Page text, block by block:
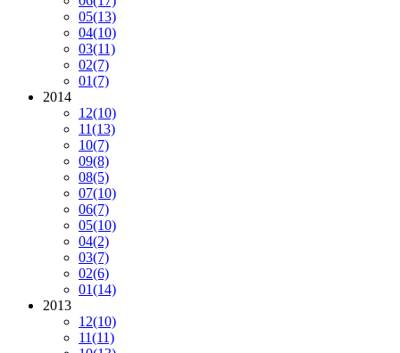
05(13)
04(10)
03(11)
02(7)
01(7)
2014
12(10)
11(13)
10(7)
09(8)
08(5)
07(10)
06(7)
05(10)
04(2)
03(7)
02(6)
01(14)
2013
12(10)
11(11)